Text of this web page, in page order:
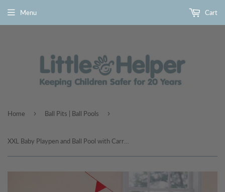
Menu Cart
Home › Ball Pits | Ball Pools ›